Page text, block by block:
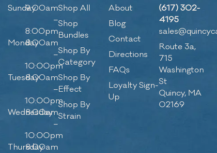
Sunday9:00am
–
8:00pm
Monday8:00am
–
10:00pm
Tuesday8:00am
–
10:00pm
Wednesday
8:00am
–
10:00pm
Thursday
8:00am
Shop All
Shop
Bundles
Shop By
Category
Shop By
Effect
Shop By
Strain
About
Blog
Contact
Directions
FAQs
Loyalty Sign-
Up
(617) 302-
4195
Route 3a,
715
Washington
St
Quincy, MA
02169